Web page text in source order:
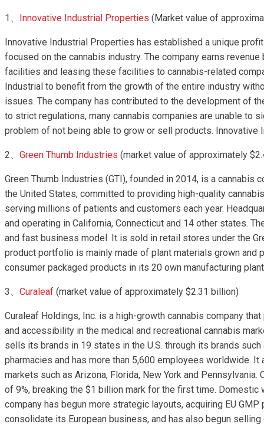
1、 Innovative Industrial Properties (Market value of
Innovative Industrial Properties has established a unique
focused on the cannabis industry. The company earns
facilities and leasing these facilities to cannabis-related
Industrial to benefit from the growth of the entire industry
issues. The company has contributed to the development of
to strict regulations, many cannabis companies are unable to
problem of not being able to grow or sell products.
2、 Green Thumb Industries (market value of approximately
Green Thumb Industries (GTI), founded in 2014, is a cannabis
the United States, committed to providing high-quality
serving millions of patients and customers each year.
and operating in California, Connecticut and 14 other states.
and fast business model. It is sold in retail stores under the
product portfolio is mainly made of plant materials grown and
consumer packaged products in its 20 own manufacturing
3、 Curaleaf (market value of approximately $2.31 billion)
Curaleaf Holdings, Inc. is a high-growth cannabis company
and accessibility in the medical and recreational cannabis
sells its brands in 19 states in the U.S. through its brands
pharmacies and has more than 5,600 employees worldwide.
markets such as Arizona, Florida, New York and
of 9%, breaking the $1 billion mark for the first time.
company has begun more strategic layouts, acquiring EU
consolidate its European business, and has also begun